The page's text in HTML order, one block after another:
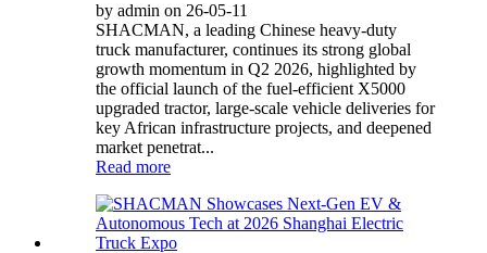
by admin on 26-05-11
SHACMAN, a leading Chinese heavy-duty
truck manufacturer, continues its strong global
growth momentum in Q2 2026, highlighted by
the official launch of the fuel-efficient X5000
upgraded tractor, large-scale vehicle deliveries for
key African infrastructure projects, and deepened
market penetrat...
Read more